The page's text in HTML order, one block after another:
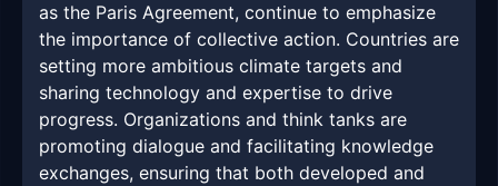
as the Paris Agreement, continue to emphasize
the importance of collective action. Countries are
setting more ambitious climate targets and
sharing technology and expertise to drive
progress. Organizations and think tanks are
promoting dialogue and facilitating knowledge
exchanges, ensuring that both developed and